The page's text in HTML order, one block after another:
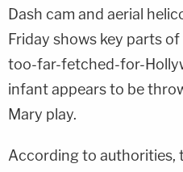
Dash cam and aerial
Friday shows key parts
too-far-fetched-for-
infant appears to be
Mary play.
According to authorities,